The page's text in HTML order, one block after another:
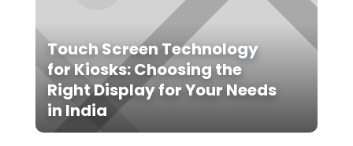
Touch Screen Technology
for Kiosks: Choosing the
Right Display for Your Needs
in India